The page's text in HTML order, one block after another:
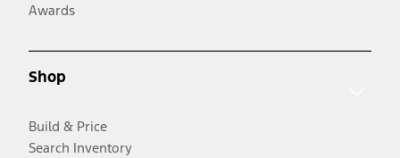
Awards
Shop
Build & Price
Search Inventory